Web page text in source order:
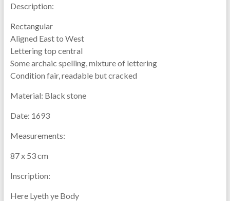
Description:
Rectangular
Aligned East to West
Lettering top central
Some archaic spelling, mixture of lettering
Condition fair, readable but cracked
Material: Black stone
Date: 1693
Measurements:
87 x 53 cm
Inscription:
Here Lyeth ye Body